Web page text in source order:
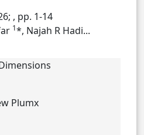
, pp. 1-14
1*, Najah R Hadi...
Plumx